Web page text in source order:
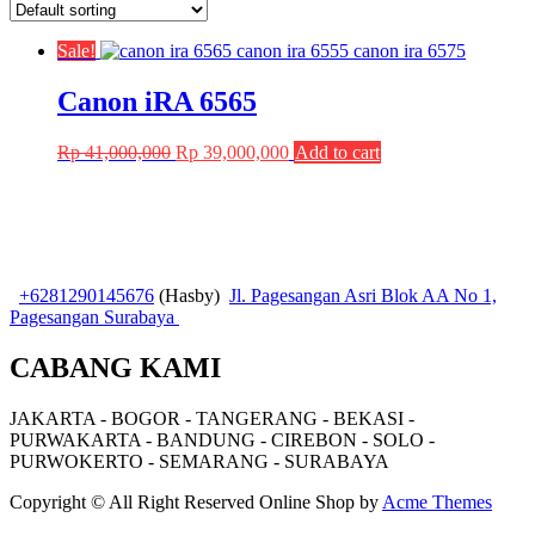
Sale!
Canon iRA 6565
Rp41,000,000 Original
Rp 39,000,000Current
Add to cart
+6281290145676 (Hasby) Jl. Pagesangan Asri Blok AA No 1,
Pagesangan Surabaya
CABANG KAMI
JAKARTA - BOGOR - TANGERANG - BEKASI -
PURWAKARTA - BANDUNG - CIREBON - SOLO -
PURWOKERTO - SEMARANG - SURABAYA
Copyright © All Right Reserved Online Shop by Acme Themes